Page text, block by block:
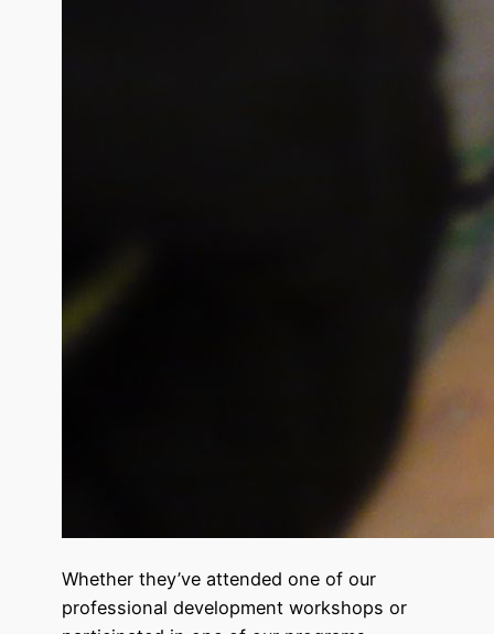
Whether they’ve attended one of our
professional development workshops or